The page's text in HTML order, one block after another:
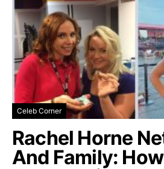
Celeb Corner
Rachel Horne
And Family: